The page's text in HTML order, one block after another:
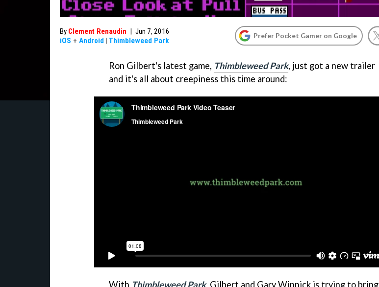
By Clement Renaudin | Jun 7, 2016
iOS + Android | Thimbleweed Park
Prefer Pocket Gamer on Google
Ron Gilbert's latest game, Thimbleweed Park, just got a new trailer
and it's all about creepiness this time around:
With Thimbleweed Park, Gilbert and Gary Winnick is trying to bring